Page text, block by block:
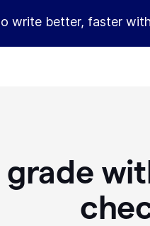
write better, faster